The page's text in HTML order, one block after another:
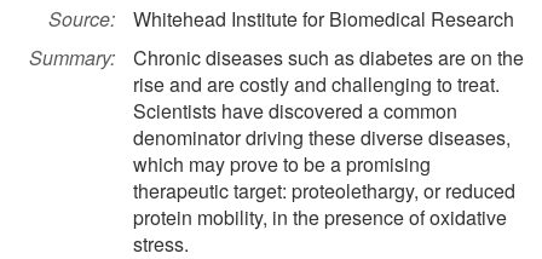
Source:
Whitehead Institute for Biomedical Research
Summary:
Chronic diseases such as diabetes are on the
rise and are costly and challenging to treat.
Scientists have discovered a common
denominator driving these diverse diseases,
which may prove to be a promising
therapeutic target: proteolethargy, or reduced
protein mobility, in the presence of oxidative
stress.